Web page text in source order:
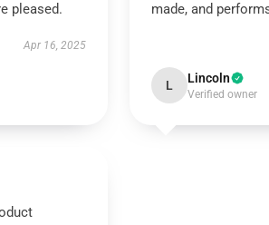
pleased.
Apr 16, 2025
made, and
L Lincoln
Verified owner